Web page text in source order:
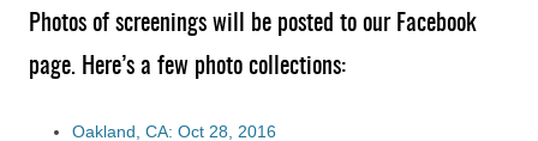
Photos of screenings will be posted to our Facebook
page. Here’s a few photo collections:
Oakland, CA: Oct 28, 2016